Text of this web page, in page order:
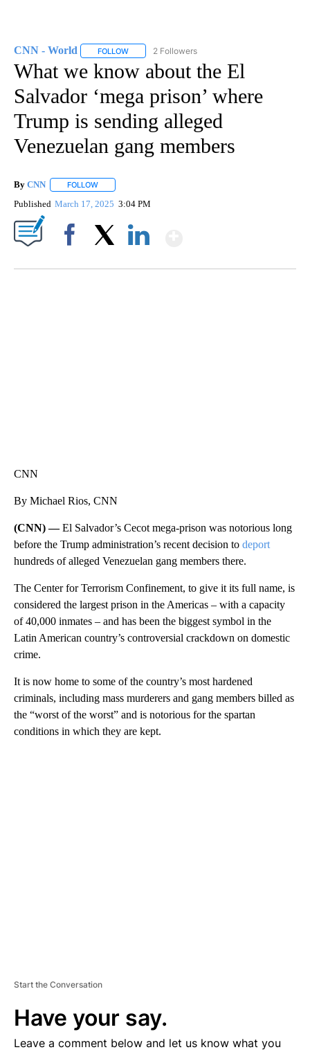
CNN - World FOLLOW FOLLOW "CNN - WORLD" TO RECEIVE
2 Followers
What we know about the El
Salvador ‘mega prison’ where
Trump is sending alleged
Venezuelan gang members
By CNN FOLLOW
Published March 17, 2025 3:04 PM
CNN
By Michael Rios, CNN
(CNN) —El Salvador’s Cecot mega-prison was notorious long
before the Trump administration’s recent decision to deport
hundreds of alleged Venezuelan gang members there.
The Center for Terrorism Confinement, to give it its full name, is
considered the largest prison in the Americas – with a capacity
of 40,000 inmates – and has been the biggest symbol in the
Latin American country’s controversial crackdown on domestic
crime.
It is now home to some of the country’s most hardened
criminals, including mass murderers and gang members billed as
the “worst of the worst” and is notorious for the spartan
conditions in which they are kept.
Start the Conversation
Have your say.
Leave a comment below and let us know what you